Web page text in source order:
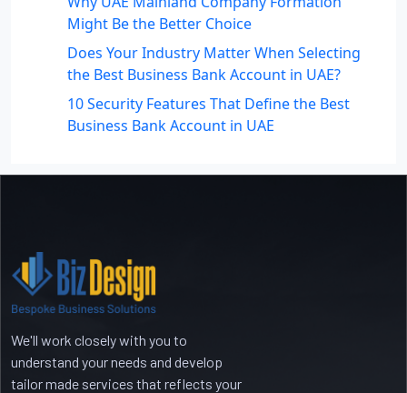
Might Be the Better Choice
Does Your Industry Matter When Selecting
the Best Business Bank Account in UAE?
10 Security Features That Define the Best
Business Bank Account in UAE
No comments to show.
We'll work closely with you to
understand your needs and develop
tailor made services that reflects your